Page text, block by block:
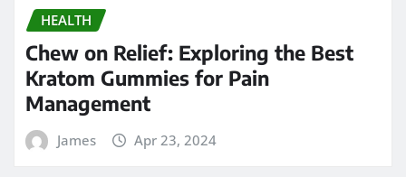
HEALTH
Chew on Relief: Exploring the Best
Kratom Gummies for Pain
Management
James Apr 23, 2024